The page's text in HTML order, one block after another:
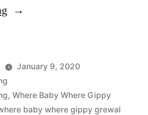
January 9, 2020
, Where Baby Where Gippy
baby where gippy grewal